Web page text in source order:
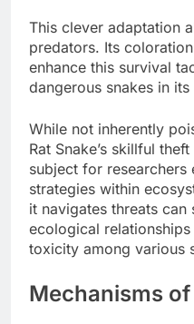
This clever adaptation
predators. Its
enhance this survival
dangerous snakes in
While not inherently
Rat Snake’s skillful
subject for
strategies within
it navigates threats
ecological
toxicity among various
Mechanisms